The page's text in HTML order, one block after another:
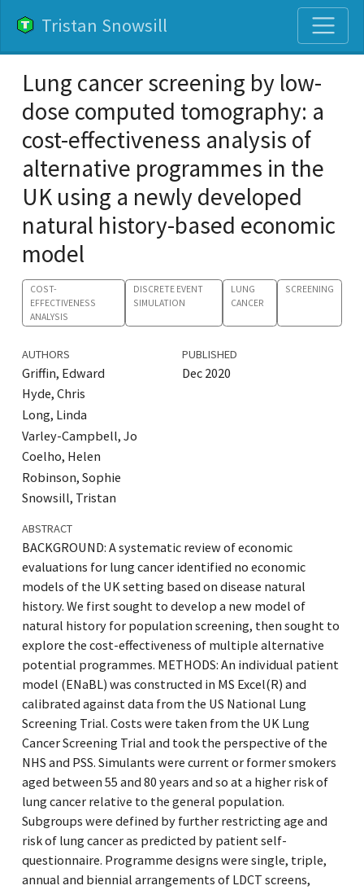
Tristan Snowsill
Lung cancer screening by low-
dose computed tomography: a
cost-effectiveness analysis of
alternative programmes in the
UK using a newly developed
natural history-based economic
model
COST-
EFFECTIVENESS
ANALYSIS
DISCRETE EVENT
SIMULATION
LUNG
CANCER
SCREENING
AUTHORS
Griffin, Edward
Hyde, Chris
Long, Linda
Varley-Campbell, Jo
Coelho, Helen
Robinson, Sophie
Snowsill, Tristan
PUBLISHED
Dec 2020
ABSTRACT
BACKGROUND: A systematic review of economic
evaluations for lung cancer identified no economic
models of the UK setting based on disease natural
history. We first sought to develop a new model of
natural history for population screening, then sought to
explore the cost-effectiveness of multiple alternative
potential programmes. METHODS: An individual patient
model (ENaBL) was constructed in MS Excel(R) and
calibrated against data from the US National Lung
Screening Trial. Costs were taken from the UK Lung
Cancer Screening Trial and took the perspective of the
NHS and PSS. Simulants were current or former smokers
aged between 55 and 80 years and so at a higher risk of
lung cancer relative to the general population.
Subgroups were defined by further restricting age and
risk of lung cancer as predicted by patient self-
questionnaire. Programme designs were single, triple,
annual and biennial arrangements of LDCT screens,